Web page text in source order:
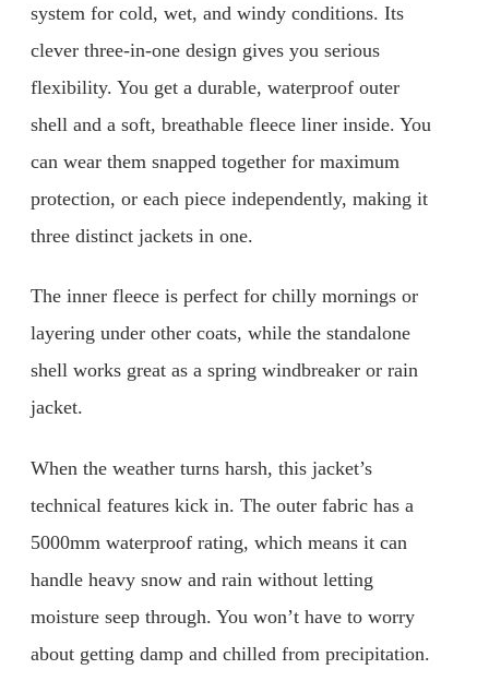
system for cold, wet, and windy conditions. Its
clever three-in-one design gives you serious
flexibility. You get a durable, waterproof outer
shell and a soft, breathable fleece liner inside. You
can wear them snapped together for maximum
protection, or each piece independently, making it
three distinct jackets in one.
The inner fleece is perfect for chilly mornings or
layering under other coats, while the standalone
shell works great as a spring windbreaker or rain
jacket.
When the weather turns harsh, this jacket’s
technical features kick in. The outer fabric has a
5000mm waterproof rating, which means it can
handle heavy snow and rain without letting
moisture seep through. You won’t have to worry
about getting damp and chilled from precipitation.